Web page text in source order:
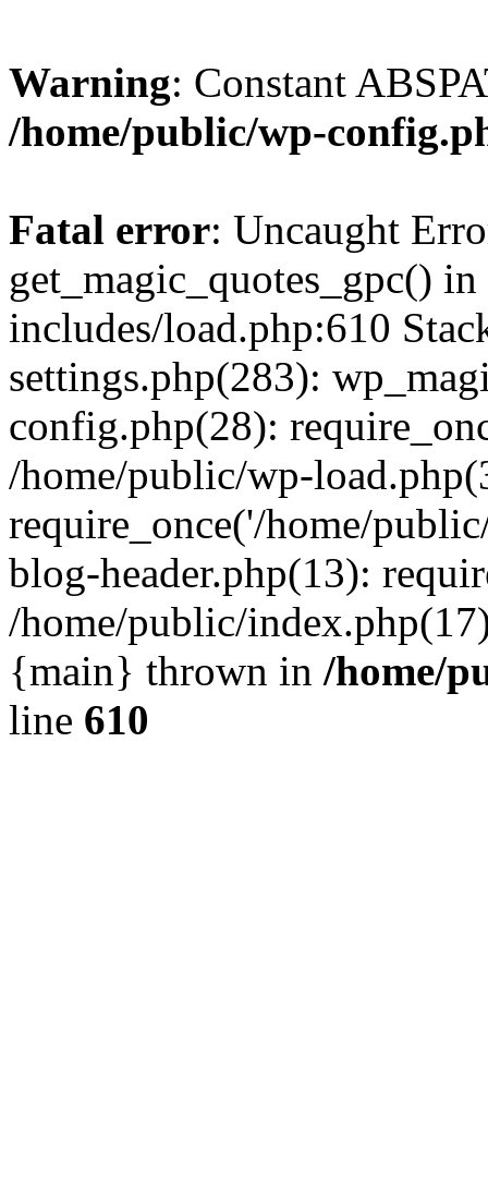
Warning: Constant
/home/public/wp-
Fatal error: Uncaught
get_magic_quotes_gpc()
includes/load.php:610
settings.php(283):
config.php(28):
/home/public/wp-
require_once('/home/
blog-header.php(13):
/home/public/
{main} thrown in /home/
line 610